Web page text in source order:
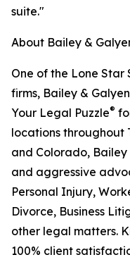
suite."
About Bailey &
One of the Lone Star
firms, Bailey &
Your Legal Puzzle®
locations throughout
and Colorado,
and aggressive
Personal Injury,
Divorce, Business
other legal matters.
100% client